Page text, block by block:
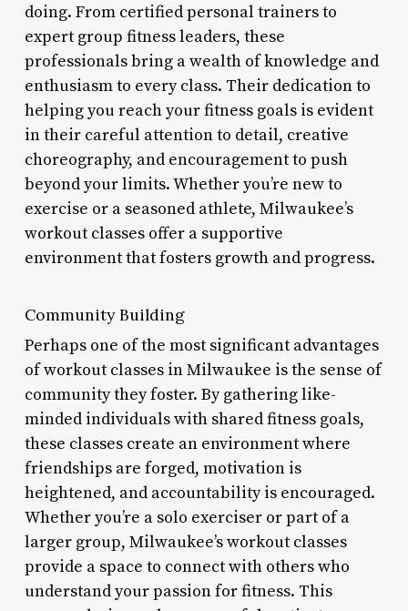
doing. From certified personal trainers to
expert group fitness leaders, these
professionals bring a wealth of knowledge and
enthusiasm to every class. Their dedication to
helping you reach your fitness goals is evident
in their careful attention to detail, creative
choreography, and encouragement to push
beyond your limits. Whether you’re new to
exercise or a seasoned athlete, Milwaukee’s
workout classes offer a supportive
environment that fosters growth and progress.
Community Building
Perhaps one of the most significant advantages
of workout classes in Milwaukee is the sense of
community they foster. By gathering like-
minded individuals with shared fitness goals,
these classes create an environment where
friendships are forged, motivation is
heightened, and accountability is encouraged.
Whether you’re a solo exerciser or part of a
larger group, Milwaukee’s workout classes
provide a space to connect with others who
understand your passion for fitness. This